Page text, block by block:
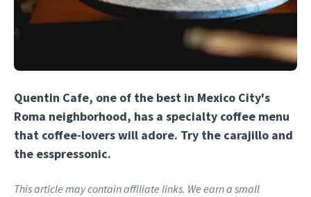
Quentin Cafe, one of the best in Mexico City's
Roma neighborhood, has a specialty coffee menu
that coffee-lovers will adore. Try the carajillo and
the esspressonic.
This article may contain affiliate links. We earn a small